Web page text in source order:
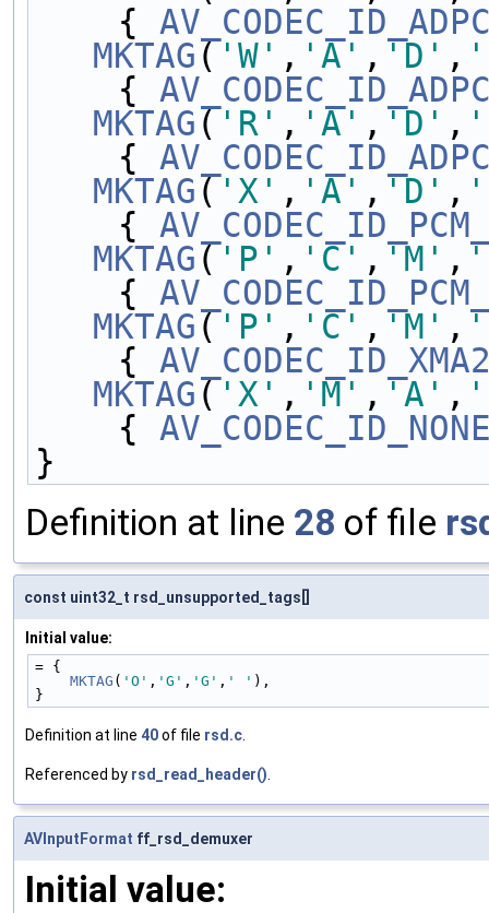
    {
MKTAG ( 'W' , 'A' , 'D' ,
    {
MKTAG ( 'R' , 'A' , 'D' ,
    {
MKTAG ( 'X' , 'A' , 'D' ,
    {
MKTAG ( 'P' , 'C' , 'M' ,
    {
MKTAG ( 'P' , 'C' , 'M' ,
    {
MKTAG ( 'X' , 'M' , 'A' ,
    {
}
Definition at line 28 of file
const uint32_t rsd_unsupported_tags[]
Initial value:
= {
MKTAG ( 'O' , 'G' , 'G' , ' ' ),
}
Definition at line 40of file rsd.c.
Referenced by rsd_read_header().
AVInputFormat ff_rsd_demuxer
Initial value: